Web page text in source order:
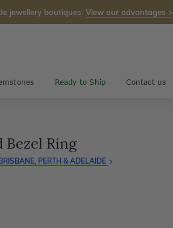
jewellery boutiques. View our advantages >
Ready to Ship Contact us
Ring
PERTH & ADELAIDE